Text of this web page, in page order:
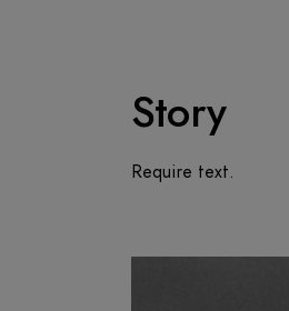
Story
Require text.